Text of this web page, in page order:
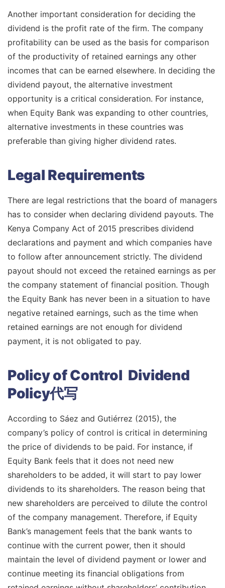
Another important consideration for deciding the
dividend is the profit rate of the firm. The company
profitability can be used as the basis for comparison
of the productivity of retained earnings any other
incomes that can be earned elsewhere. In deciding the
dividend payout, the alternative investment
opportunity is a critical consideration. For instance,
when Equity Bank was expanding to other countries,
alternative investments in these countries was
preferable than giving higher dividend rates.
Legal Requirements
There are legal restrictions that the board of managers
has to consider when declaring dividend payouts. The
Kenya Company Act of 2015 prescribes dividend
declarations and payment and which companies have
to follow after announcement strictly. The dividend
payout should not exceed the retained earnings as per
the company statement of financial position. Though
the Equity Bank has never been in a situation to have
negative retained earnings, such as the time when
retained earnings are not enough for dividend
payment, it is not obligated to pay.
Policy of Control Dividend
Policy代写
According to Sáez and Gutiérrez (2015), the
company’s policy of control is critical in determining
the price of dividends to be paid. For instance, if
Equity Bank feels that it does not need new
shareholders to be added, it will start to pay lower
dividends to its shareholders. The reason being that
new shareholders are perceived to dilute the control
of the company management. Therefore, if Equity
Bank’s management feels that the bank wants to
continue with the current power, then it should
maintain the level of dividend payment or lower and
continue meeting its financial obligations from